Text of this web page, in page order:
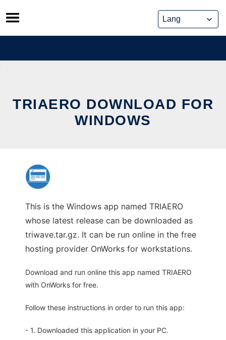
Skip
to
content
TRIAERO DOWNLOAD FOR
WINDOWS
This is the Windows app named TRIAERO
whose latest release can be downloaded as
triwave.tar.gz. It can be run online in the free
hosting provider OnWorks for workstations.
Download and run online this app named TRIAERO
with OnWorks for free.
Follow these instructions in order to run this app:
- 1. Downloaded this application in your PC.